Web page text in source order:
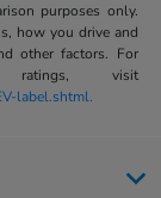
purposes only.
how you drive and
other factors. For
ratings, visit
label.shtml.